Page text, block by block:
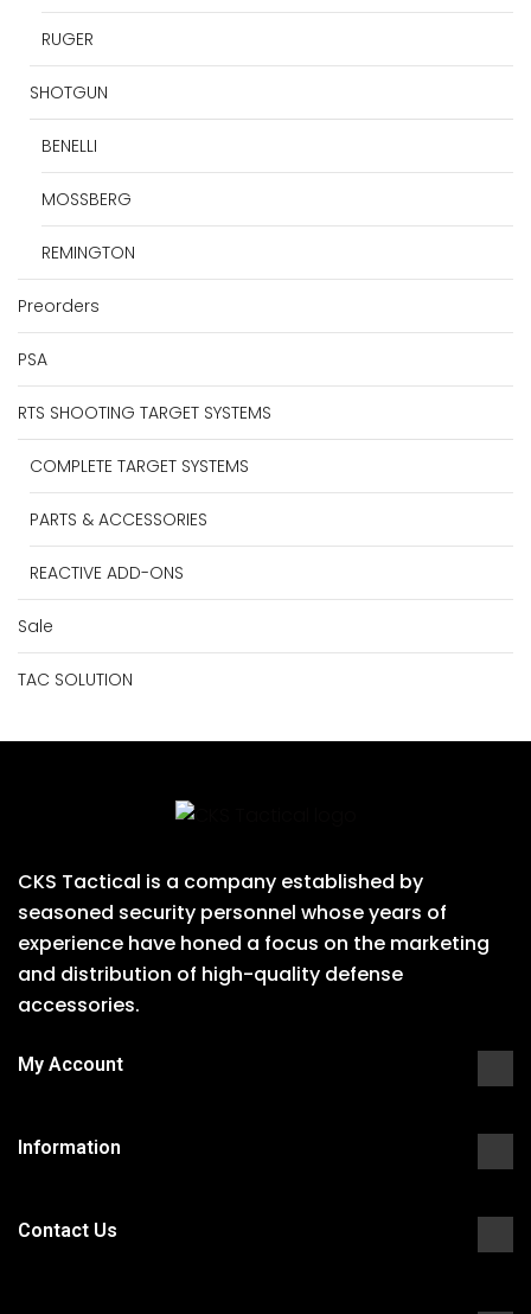
RUGER
SHOTGUN
BENELLI
MOSSBERG
REMINGTON
Preorders
PSA
RTS SHOOTING TARGET SYSTEMS
COMPLETE TARGET SYSTEMS
PARTS & ACCESSORIES
REACTIVE ADD-ONS
Sale
TAC SOLUTION
CKS Tactical is a company established by
seasoned security personnel whose years of
experience have honed a focus on the marketing
and distribution of high-quality defense
accessories.
My Account
Information
Contact Us